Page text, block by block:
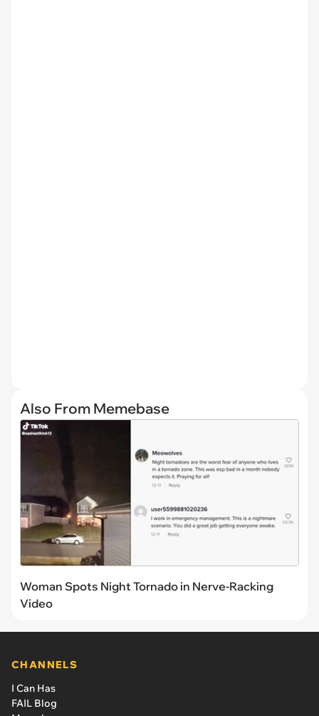
Also From Memebase
Woman Spots Night Tornado in Nerve-Racking
Video
CHANNELS
I Can Has
FAIL Blog